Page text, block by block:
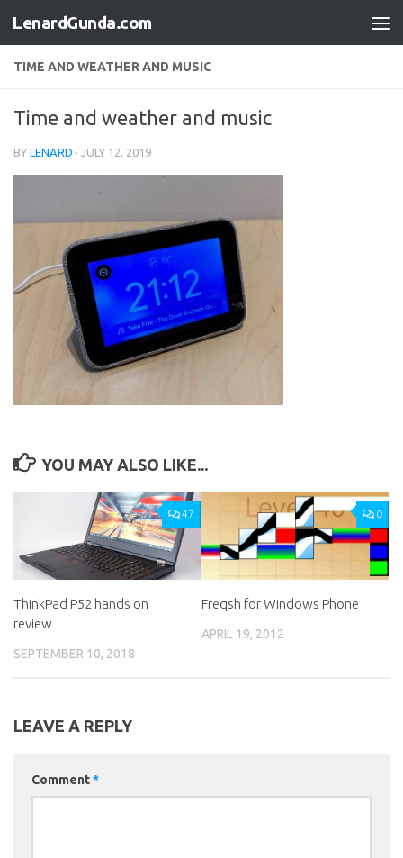
Skip to content
LenardGunda.com
TIME AND WEATHER AND MUSIC
Time and weather and music
BY LENARD · JULY 12, 2019
YOU MAY ALSO LIKE...
47
ThinkPad P52 hands on
review
SEPTEMBER 10, 2018
0
Freqsh for Windows Phone
APRIL 19, 2012
LEAVE A REPLY
Comment*